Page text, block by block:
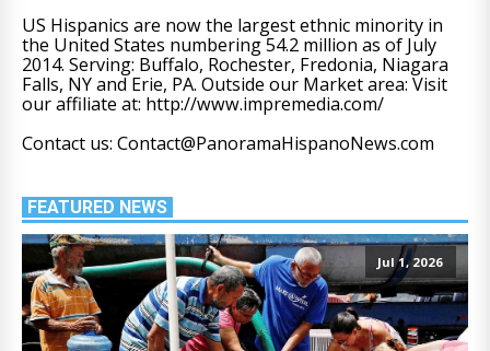
US Hispanics are now the largest ethnic minority in
the United States numbering 54.2 million as of July
2014. Serving: Buffalo, Rochester, Fredonia, Niagara
Falls, NY and Erie, PA. Outside our Market area: Visit
our affiliate at: http://www.impremedia.com/
Contact us: Contact@PanoramaHispanoNews.com
FEATURED NEWS
Jul 1, 2026